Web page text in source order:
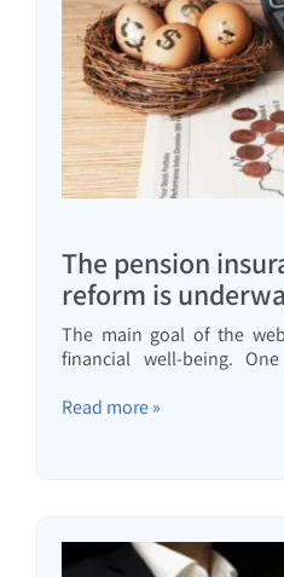
The pension
reform is
The main goal of the
financial well-being.
with real estate
Read more »